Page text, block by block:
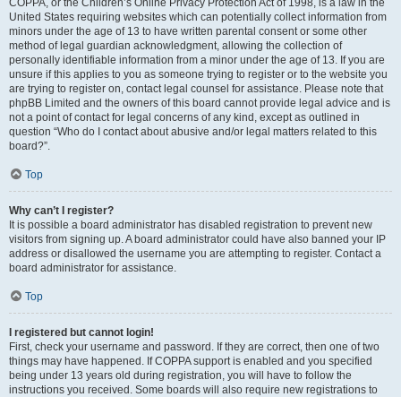
COPPA, or the Children’s Online Privacy Protection Act of 1998, is a law in the
United States requiring websites which can potentially collect information from
minors under the age of 13 to have written parental consent or some other
method of legal guardian acknowledgment, allowing the collection of
personally identifiable information from a minor under the age of 13. If you are
unsure if this applies to you as someone trying to register or to the website you
are trying to register on, contact legal counsel for assistance. Please note that
phpBB Limited and the owners of this board cannot provide legal advice and is
not a point of contact for legal concerns of any kind, except as outlined in
question “Who do I contact about abusive and/or legal matters related to this
board?”.
Top
Why can’t I register?
It is possible a board administrator has disabled registration to prevent new
visitors from signing up. A board administrator could have also banned your IP
address or disallowed the username you are attempting to register. Contact a
board administrator for assistance.
Top
I registered but cannot login!
First, check your username and password. If they are correct, then one of two
things may have happened. If COPPA support is enabled and you specified
being under 13 years old during registration, you will have to follow the
instructions you received. Some boards will also require new registrations to